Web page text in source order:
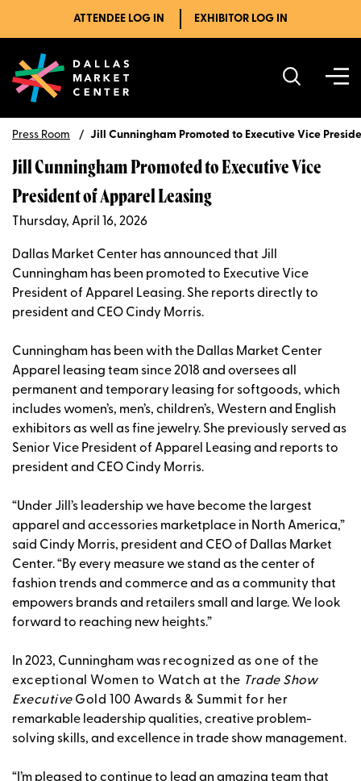
ATTENDEE LOG IN EXHIBITOR LOG IN
Press Room Jill Cunningham Promoted to Executive Vice
Jill Cunningham Promoted to Executive Vice
President of Apparel Leasing
Thursday, April 16, 2026
Dallas Market Center has announced that Jill
Cunningham has been promoted to Executive Vice
President of Apparel Leasing. She reports directly to
president and CEO Cindy Morris.
Cunningham has been with the Dallas Market Center
Apparel leasing team since 2018 and oversees all
permanent and temporary leasing for softgoods, which
includes women’s, men’s, children’s, Western and English
exhibitors as well as fine jewelry. She previously served as
Senior Vice President of Apparel Leasing and reports to
president and CEO Cindy Morris.
“Under Jill’s leadership we have become the largest
apparel and accessories marketplace in North America,”
said Cindy Morris, president and CEO of Dallas Market
Center. “By every measure we stand as the center of
fashion trends and commerce and as a community that
empowers brands and retailers small and large. We look
forward to reaching new heights.”
In 2023, Cunningham was recognized as one of the
exceptional Women to Watch at the Trade Show
ExecutiveGold 100 Awards & Summit for her
remarkable leadership qualities, creative problem-
solving skills, and excellence in trade show management.
“I’m pleased to continue to lead an amazing team that